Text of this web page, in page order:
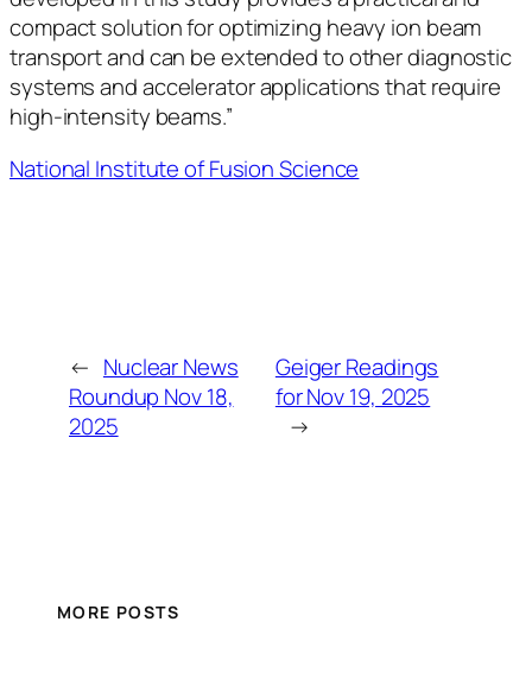
compact solution for optimizing heavy ion beam
transport and can be extended to other diagnostic
systems and accelerator applications that require
high-intensity beams.”
National Institute of Fusion Science
← Nuclear News
Roundup Nov 18,
2025
Geiger Readings
for Nov 19, 2025
→
MORE POSTS